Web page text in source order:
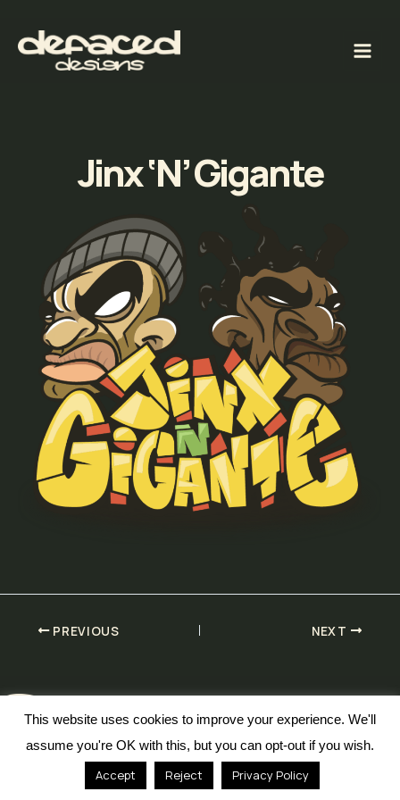
content
Jinx ‘N’ Gigante
PREVIOUS NEXT
© 2026 Defaced Designs
This website uses cookies to improve your experience. We'll
assume you're OK with this, but you can opt-out if you wish.
Accept Reject Privacy Policy